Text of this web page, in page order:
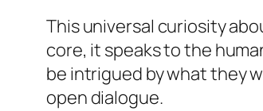
This universal curiosity
core, it speaks to the
be intrigued by what they
open dialogue.